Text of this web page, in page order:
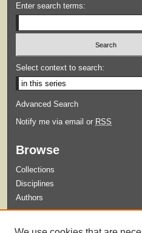
Enter search terms:
Select context to search:
Advanced Search
Notify me via email or RSS
Browse
Collections
Disciplines
Authors